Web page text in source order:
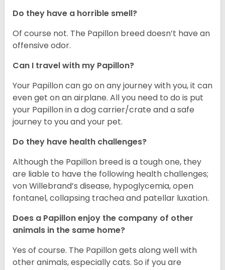
Do they have a horrible smell?
Of course not. The Papillon breed doesn’t have an
offensive odor.
Can I travel with my Papillon?
Your Papillon can go on any journey with you, it can
even get on an airplane. All you need to do is put
your Papillon in a dog carrier/crate and a safe
journey to you and your pet.
Do they have health challenges?
Although the Papillon breed is a tough one, they
are liable to have the following health challenges;
von Willebrand’s disease, hypoglycemia, open
fontanel, collapsing trachea and patellar luxation.
Does a Papillon enjoy the company of other
animals in the same home?
Yes of course. The Papillon gets along well with
other animals, especially cats. So if you are